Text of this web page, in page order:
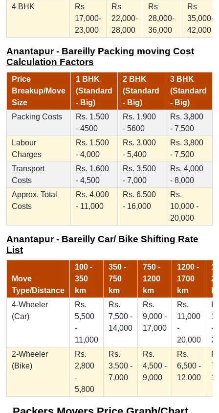
4 BHK
Rs
17,000-
23,000
Rs
22,000-
28,000
Rs
28,000-
36,000
Rs
35,000-
42,000
Anantapur - Bareilly Packing moving Cost
Calculation Factors
Price
Breakup/Move
Size
1 BHK
(Standard
- Big)
2 BHK
(Standard
- Big)
3 BHK
(Standard
- Big)
Packing Costs
Rs. 1,500
- 4500
Rs. 1,900
- 5600
Rs. 3,800
- 7,500
Labour
Charges
Rs. 1,500
- 4,000
Rs. 3,000
- 5,400
Rs. 3,800
- 7,500
Transport
Costs
Rs. 1,600
- 4,500
Rs. 3,500
- 7,000
Rs. 4,000
- 8,000
Approx. Total
Costs
Rs. 4,000
- 11,000
Rs. 6,500
- 16,000
Rs.
10,000 -
20,000
Anantapur - Bareilly Car/ Bike Shifting Rate
List
Move
Type/Distance
100 -
350
km
350 -
750
km
750 -
1200
km
1200 -
1700
km
4-Wheeler
(Car)
Rs.
5,500
-
11,000
Rs.
7,500 -
14,000
Rs.
9,000 -
17,000
Rs.
11,000
-
20,000
-
2-Wheeler
(Bike)
Rs.
2,800
-
5,800
Rs.
3,500 -
7,000
Rs.
4,500 -
9,000
Rs.
6,500 -
12,000